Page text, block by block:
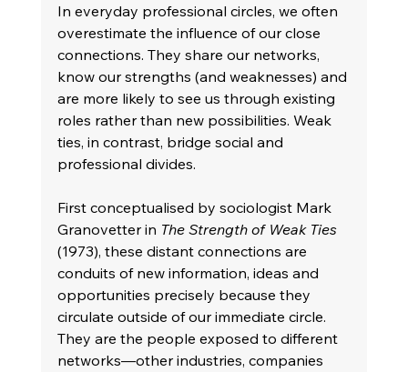
In everyday professional circles, we often
overestimate the influence of our close
connections. They share our networks,
know our strengths (and weaknesses) and
are more likely to see us through existing
roles rather than new possibilities. Weak
ties, in contrast, bridge social and
professional divides.
First conceptualised by sociologist Mark
Granovetter in The Strength of Weak Ties
(1973), these distant connections are
conduits of new information, ideas and
opportunities precisely because they
circulate outside of our immediate circle.
They are the people exposed to different
networks—other industries, companies